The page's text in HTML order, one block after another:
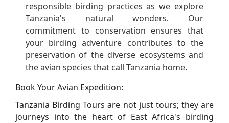
responsible birding practices as we explore
Tanzania's natural wonders. Our
commitment to conservation ensures that
your birding adventure contributes to the
preservation of the diverse ecosystems and
the avian species that call Tanzania home.
Book Your Avian Expedition:
Tanzania Birding Tours are not just tours; they are
journeys into the heart of East Africa's birding